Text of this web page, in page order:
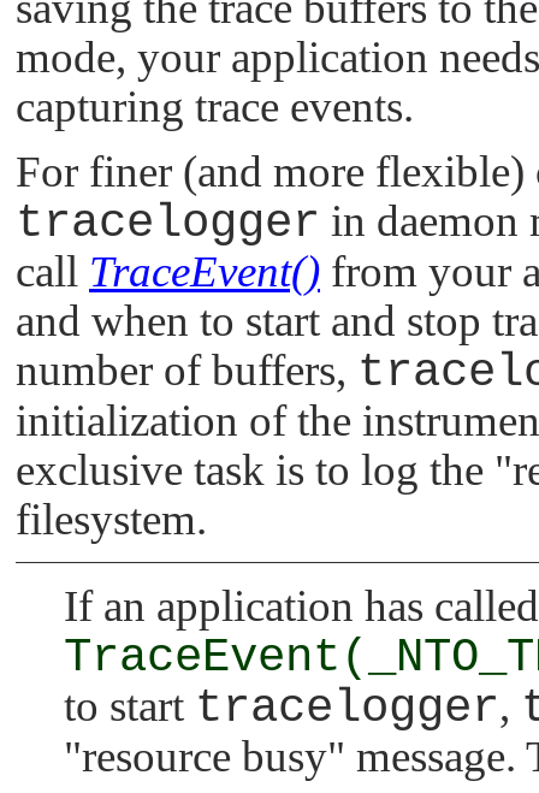
mode, your application
capturing trace events.
For finer (and more
tracelogger in
call TraceEvent() from your
and when to start and stop
number of buffers,
initialization of the
exclusive task is to log the
filesystem.
If an application has called
to start tracelogger,
"resource busy"